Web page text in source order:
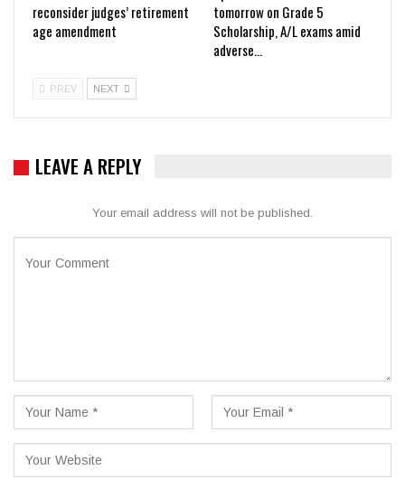
reconsider judges’ retirement
age amendment
tomorrow on Grade 5
Scholarship, A/L exams amid
adverse…
PREV NEXT
LEAVE A REPLY
Your email address will not be published.